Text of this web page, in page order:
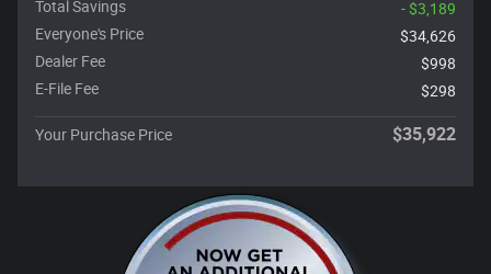
Total Savings
- $3,189
Everyone's Price
$34,626
Dealer Fee
$998
E-File Fee
$298
Your Purchase Price $35,922